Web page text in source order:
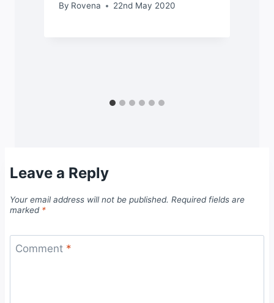
By Rovena 22nd May 2020
Leave a Reply
Your email address will not be published. Required fields are
marked *
Comment *